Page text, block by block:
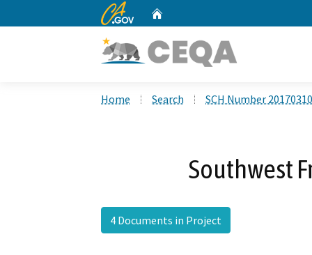
CA.gov
Home Search SCH Number
Southwest
4 Documents in Project